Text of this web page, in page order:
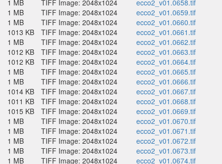
1 MB
TIFF Image: 2048x1024
ecco2_v01.0658.tif
1 MB
TIFF Image: 2048x1024
ecco2_v01.0659.tif
1 MB
TIFF Image: 2048x1024
ecco2_v01.0660.tif
1013 KB
TIFF Image: 2048x1024
ecco2_v01.0661.tif
1 MB
TIFF Image: 2048x1024
ecco2_v01.0662.tif
1012 KB
TIFF Image: 2048x1024
ecco2_v01.0663.tif
1012 KB
TIFF Image: 2048x1024
ecco2_v01.0664.tif
1 MB
TIFF Image: 2048x1024
ecco2_v01.0665.tif
1 MB
TIFF Image: 2048x1024
ecco2_v01.0666.tif
1014 KB
TIFF Image: 2048x1024
ecco2_v01.0667.tif
1011 KB
TIFF Image: 2048x1024
ecco2_v01.0668.tif
1015 KB
TIFF Image: 2048x1024
ecco2_v01.0669.tif
1 MB
TIFF Image: 2048x1024
ecco2_v01.0670.tif
1 MB
TIFF Image: 2048x1024
ecco2_v01.0671.tif
1 MB
TIFF Image: 2048x1024
ecco2_v01.0672.tif
1 MB
TIFF Image: 2048x1024
ecco2_v01.0673.tif
1 MB
TIFF Image: 2048x1024
ecco2_v01.0674.tif